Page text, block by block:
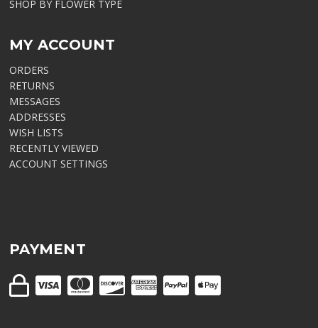
SHOP BY FLOWER TYPE
MY ACCOUNT
ORDERS
RETURNS
MESSAGES
ADDRESSES
WISH LISTS
RECENTLY VIEWED
ACCOUNT SETTINGS
PAYMENT